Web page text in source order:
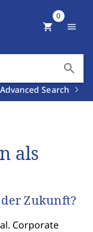
search
Advanced Search
shopping_cart
0
menu
als
Zukunft?
Corporate